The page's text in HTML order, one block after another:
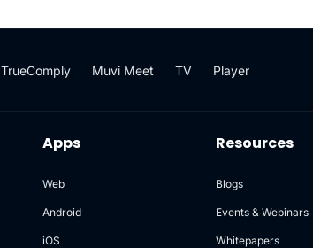
TrueComply Muvi Meet TV Player
Apps
Web
Android
iOS
Resources
Blogs
Events & Webinars
Whitepapers